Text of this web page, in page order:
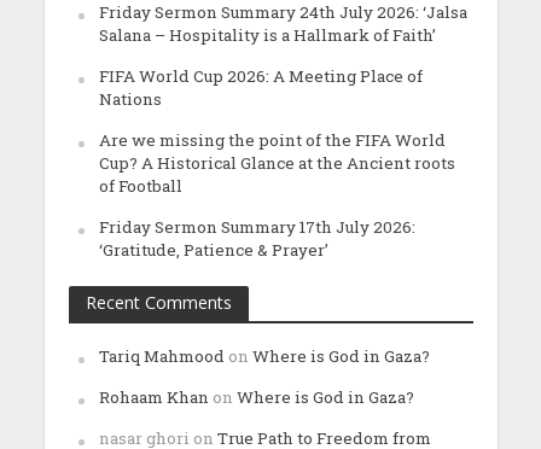
Friday Sermon Summary 24th July 2026: ‘Jalsa
Salana – Hospitality is a Hallmark of Faith’
FIFA World Cup 2026: A Meeting Place of
Nations
Are we missing the point of the FIFA World
Cup? A Historical Glance at the Ancient roots
of Football
Friday Sermon Summary 17th July 2026:
‘Gratitude, Patience & Prayer’
Recent Comments
Tariq Mahmood on Where is God in Gaza?
Rohaam Khan on Where is God in Gaza?
nasar ghori on True Path to Freedom from